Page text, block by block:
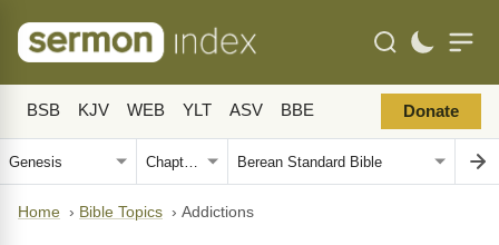
BSB KJV WEB YLT ASV BBE Donate
Home › Bible Topics › Addictions